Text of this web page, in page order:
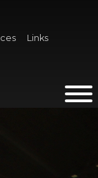
Links